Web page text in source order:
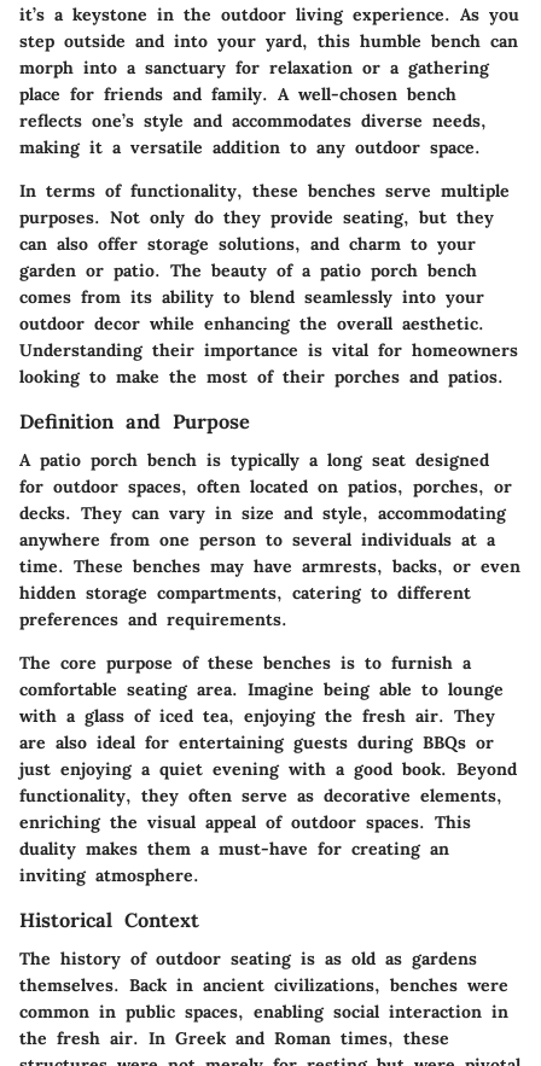
it’s a keystone in the outdoor living experience. As you
step outside and into your yard, this humble bench can
morph into a sanctuary for relaxation or a gathering
place for friends and family. A well-chosen bench
reflects one’s style and accommodates diverse needs,
making it a versatile addition to any outdoor space.
In terms of functionality, these benches serve multiple
purposes. Not only do they provide seating, but they
can also offer storage solutions, and charm to your
garden or patio. The beauty of a patio porch bench
comes from its ability to blend seamlessly into your
outdoor decor while enhancing the overall aesthetic.
Understanding their importance is vital for homeowners
looking to make the most of their porches and patios.
Definition and Purpose
A patio porch bench is typically a long seat designed
for outdoor spaces, often located on patios, porches, or
decks. They can vary in size and style, accommodating
anywhere from one person to several individuals at a
time. These benches may have armrests, backs, or even
hidden storage compartments, catering to different
preferences and requirements.
The core purpose of these benches is to furnish a
comfortable seating area. Imagine being able to lounge
with a glass of iced tea, enjoying the fresh air. They
are also ideal for entertaining guests during BBQs or
just enjoying a quiet evening with a good book. Beyond
functionality, they often serve as decorative elements,
enriching the visual appeal of outdoor spaces. This
duality makes them a must-have for creating an
inviting atmosphere.
Historical Context
The history of outdoor seating is as old as gardens
themselves. Back in ancient civilizations, benches were
common in public spaces, enabling social interaction in
the fresh air. In Greek and Roman times, these